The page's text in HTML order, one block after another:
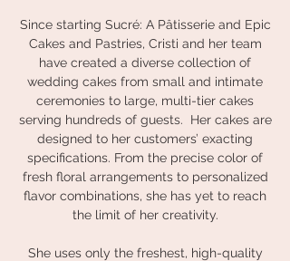
Since starting Sucré: A Pâtisserie and Epic
Cakes and Pastries, Cristi and her team
have created a diverse collection of
wedding cakes from small and intimate
ceremonies to large, multi-tier cakes
serving hundreds of guests. Her cakes are
designed to her customers’ exacting
specifications. From the precise color of
fresh floral arrangements to personalized
flavor combinations, she has yet to reach
the limit of her creativity.
She uses only the freshest, high-quality